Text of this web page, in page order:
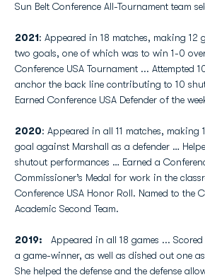
Sun Belt Conference All-Tournament team
2021: Appeared in 18 matches, making 12
two goals, one of which was to win 1-0
Conference USA Tournament ... Attempted
anchor the back line contributing to 10
Earned Conference USA Defender of the
2020: Appeared in all 11 matches, making
goal against Marshall as a defender …
shutout performances … Earned a
Commissioner’s Medal for work in the
Conference USA Honor Roll. Named to the
Academic Second Team.
2019: Appeared in all 18 games ...
a game-winner, as well as dished out one
She helped the defense and the defense